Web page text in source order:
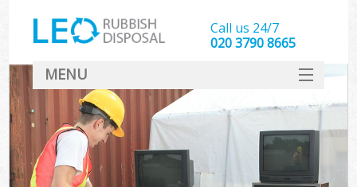
Call us 24/7
020 3790 8665
MENU
SERVICES
HOME
DEALS